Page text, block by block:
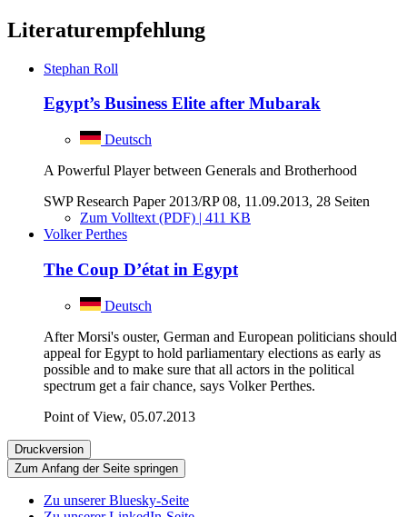
Literaturempfehlung
Stephan Roll
Egypt’s Business Elite after Mubarak
Deutsch
A Powerful Player between Generals and Brotherhood
SWP Research Paper 2013/RP 08, 11.09.2013, 28 Seiten
Zum Volltext (PDF) | 411 KB
Volker Perthes
The Coup D’état in Egypt
Deutsch
After Morsi's ouster, German and European politicians should
appeal for Egypt to hold parliamentary elections as early as
possible and to make sure that all actors in the political
spectrum get a fair chance, says Volker Perthes.
Point of View, 05.07.2013
Druckversion
Zum Anfang der Seite springen
Zu unserer Bluesky-Seite